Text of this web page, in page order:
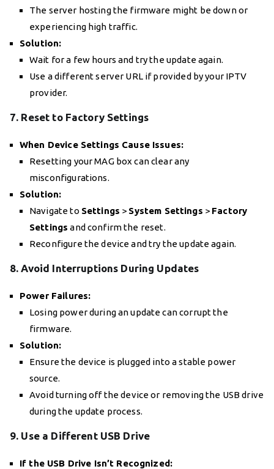
The server hosting the firmware might be down or
experiencing high traffic.
Solution:
Wait for a few hours and try the update again.
Use a different server URL if provided by your IPTV
provider.
7. Reset to Factory Settings
When Device Settings Cause Issues:
Resetting your MAG box can clear any
misconfigurations.
Solution:
Navigate to Settings > System Settings > Factory
Settings and confirm the reset.
Reconfigure the device and try the update again.
8. Avoid Interruptions During Updates
Power Failures:
Losing power during an update can corrupt the
firmware.
Solution:
Ensure the device is plugged into a stable power
source.
Avoid turning off the device or removing the USB drive
during the update process.
9. Use a Different USB Drive
If the USB Drive Isn’t Recognized: